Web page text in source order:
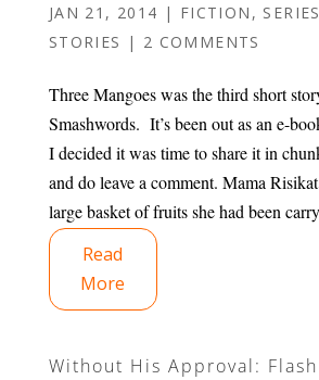
JAN 21, 2014 | FICTION , SERIES
STORIES | 2 COMMENTS
Three Mangoes was the third short
Smashwords. It’s been out as an e-
I decided it was time to share it in
and do leave a comment. Mama
large basket of fruits she had been
Read
More
Without His Approval: